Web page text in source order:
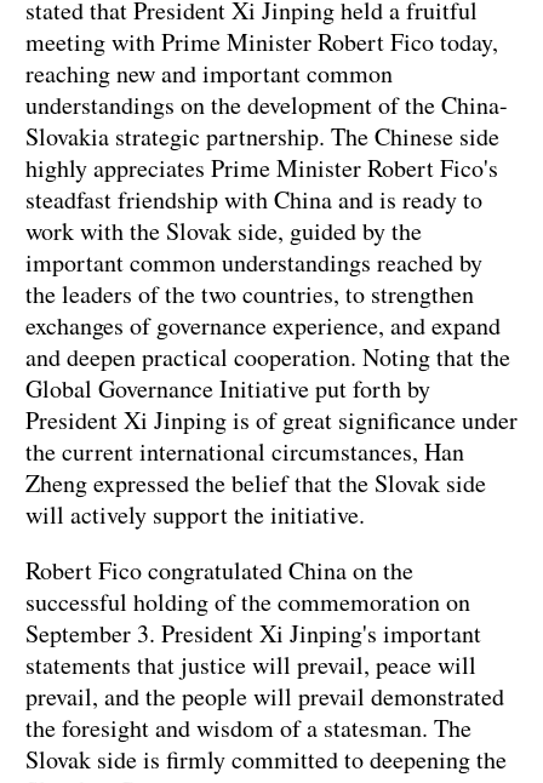
stated that President Xi Jinping held a fruitful
meeting with Prime Minister Robert Fico today,
reaching new and important common
understandings on the development of the China-
Slovakia strategic partnership. The Chinese side
highly appreciates Prime Minister Robert Fico's
steadfast friendship with China and is ready to
work with the Slovak side, guided by the
important common understandings reached by
the leaders of the two countries, to strengthen
exchanges of governance experience, and expand
and deepen practical cooperation. Noting that the
Global Governance Initiative put forth by
President Xi Jinping is of great significance under
the current international circumstances, Han
Zheng expressed the belief that the Slovak side
will actively support the initiative.
Robert Fico congratulated China on the
successful holding of the commemoration on
September 3. President Xi Jinping's important
statements that justice will prevail, peace will
prevail, and the people will prevail demonstrated
the foresight and wisdom of a statesman. The
Slovak side is firmly committed to deepening the